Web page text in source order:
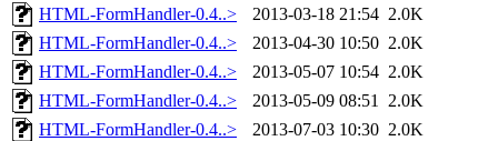
HTML-FormHandler-0.4..>
2013-03-18 21:54 2.0K
HTML-FormHandler-0.4..>
2013-04-30 10:50 2.0K
HTML-FormHandler-0.4..>
2013-05-07 10:54 2.0K
HTML-FormHandler-0.4..>
2013-05-09 08:51 2.0K
HTML-FormHandler-0.4..>
2013-07-03 10:30 2.0K